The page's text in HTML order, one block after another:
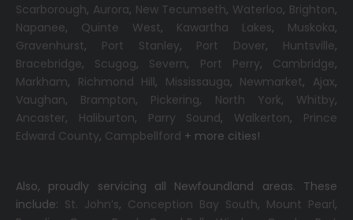
Scarborough, Aurora, New Tecumseth, Waterloo, Brighton,
Napanee, Quinte West, Kawartha Lakes, Muskoka,
Gravenhurst, Port Stanley, Port Dover, Huntsville,
Bracebridge, Scugog, Severn, Port Perry, Cambridge,
Markham, Richmond Hill, Mississauga, Newmarket, Ajax,
Vaughan, Brampton, Pickering, North York, Whitby,
Ancaster, Haliburton, Parry Sound, Walkerton, Prince
Edward County, Campbellford + more cities!
Also, proudly servicing all Newfoundland areas. These
include: St. John’s, Conception Bay South, Mount Pearl,